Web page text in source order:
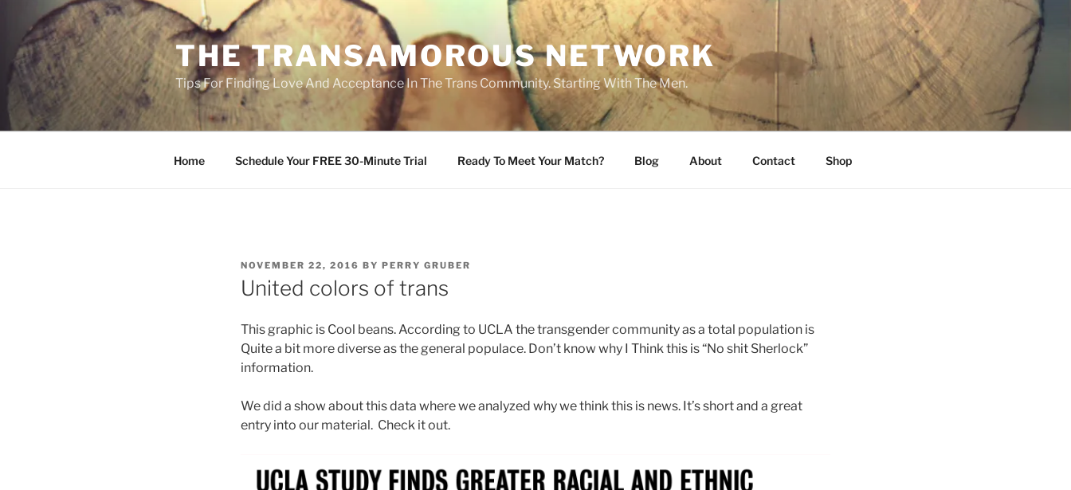
content
THE TRANSAMOROUS NETWORK
Tips For Finding Love And Acceptance In The Trans Community. Starting With The Men.
Home Schedule Your FREE 30-Minute Trial Ready To Meet Your Match? Blog About Contact Shop
POSTED
ON
NOVEMBER 22, 2016 BY PERRY GRUBER
United colors of trans
This graphic is Cool beans. According to UCLA the transgender community as a total population is
Quite a bit more diverse as the general populace. Don’t know why I Think this is “No shit Sherlock”
information.
We did a show about this data where we analyzed why we think this is news. It’s short and a great
entry into our material. Check it out.